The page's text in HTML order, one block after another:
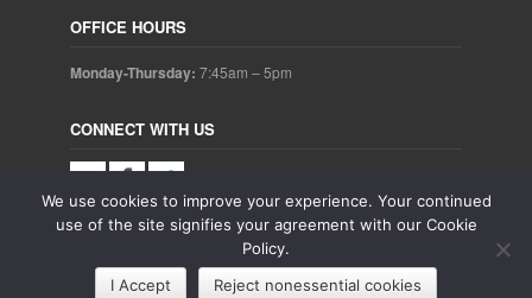
OFFICE HOURS
Monday-Thursday: 7:45am – 5pm
CONNECT WITH US
Copyright © 2025. Aubrey Baudean DDS. All rights reserved.
We use cookies to improve your experience. Your continued
use of the site signifies your agreement with our Cookie
Policy.
I Accept
Reject nonessential cookies